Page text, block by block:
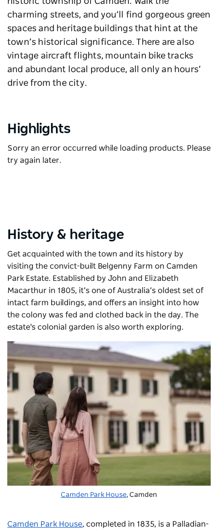
charming streets, and you’ll find gorgeous green
spaces and heritage buildings that hint at the
town’s historical significance. There are also
vintage aircraft flights, mountain bike tracks
and abundant local produce, all only an hours’
drive from the city.
Highlights
Sorry an error occurred while loading products. Please
try again later.
History & heritage
Get acquainted with the town and its history by
visiting the convict-built Belgenny Farm on Camden
Park Estate. Established by John and Elizabeth
Macarthur in 1805, it’s one of Australia’s oldest set of
intact farm buildings, and offers an insight into how
the colony was fed and clothed back in the day. The
estate's colonial garden is also worth exploring.
Camden Park House, Camden
Camden Park House, completed in 1835, is a Palladian-